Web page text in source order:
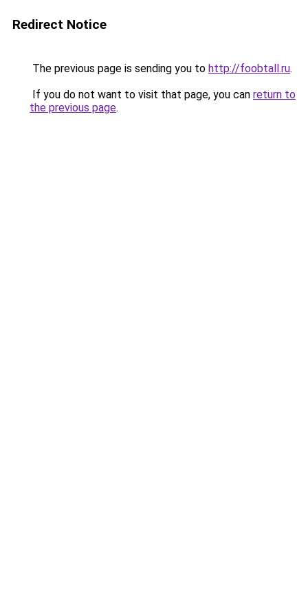
Redirect Notice
The previous page is sending you to http://foobtall.ru.
If you do not want to visit that page, you can return to
the previous page.